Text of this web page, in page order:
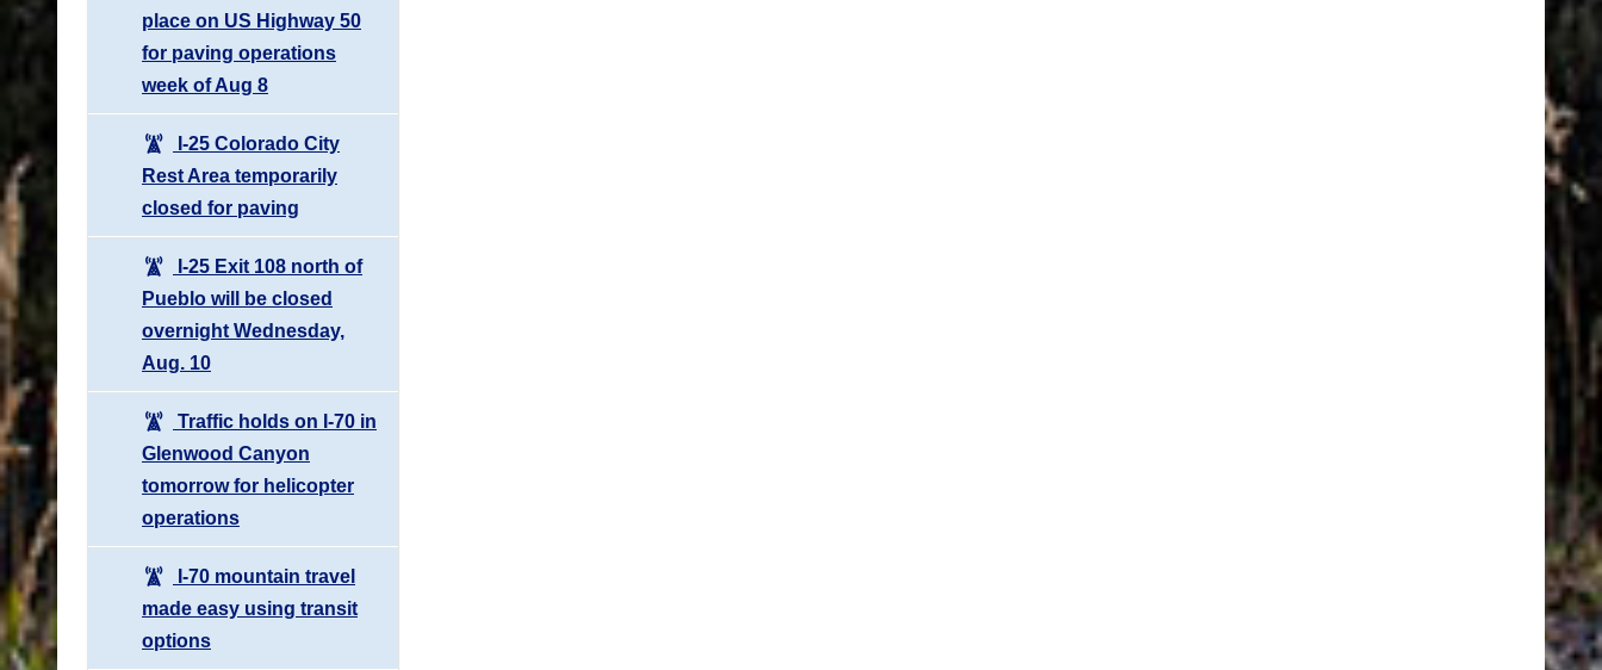
place on US Highway 50
for paving operations
week of Aug 8
I-25 Colorado City
Rest Area temporarily
closed for paving
I-25 Exit 108 north of
Pueblo will be closed
overnight Wednesday,
Aug. 10
Traffic holds on I-70 in
Glenwood Canyon
tomorrow for helicopter
operations
I-70 mountain travel
made easy using transit
options